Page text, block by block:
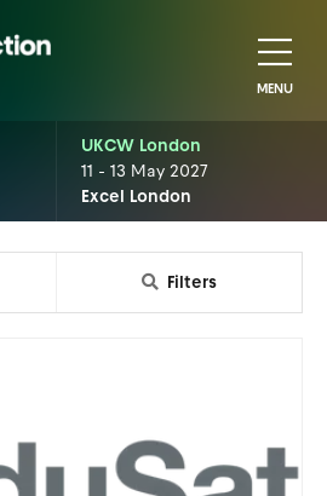
MENU
UKCW London
11 - 13 May 2027
Excel London
Filters